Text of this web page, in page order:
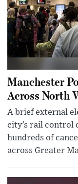
Manchester
Across North
A brief external
city’s rail control
hundreds of
across Greater